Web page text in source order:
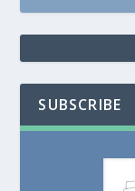
SUBSCRIBE